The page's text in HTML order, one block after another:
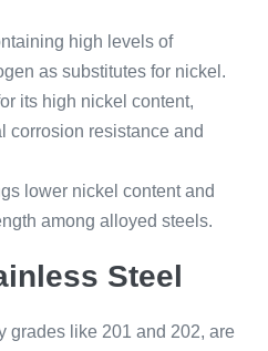
high levels of
as substitutes for nickel.
its high nickel content,
corrosion resistance and
lower nickel content and
among alloyed steels.
Steel
grades like 201 and 202, are